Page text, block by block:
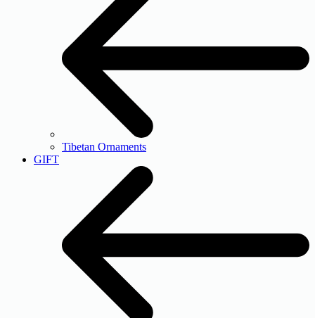
Tibetan Ornaments
GIFT